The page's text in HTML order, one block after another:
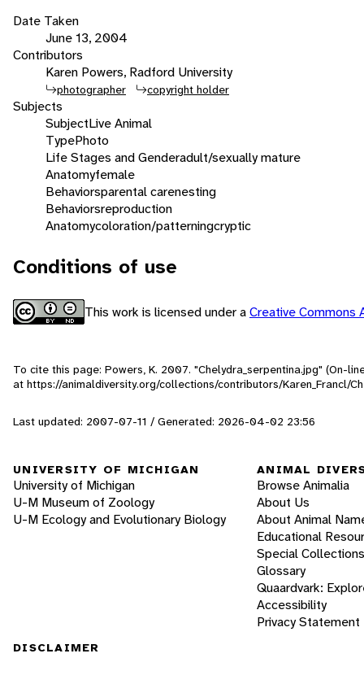
Date Taken
June 13, 2004
Contributors
Karen Powers, Radford University
photographer copyright holder
Subjects
SubjectLive Animal
TypePhoto
Life Stages and Genderadult/sexually mature
Anatomyfemale
Behaviorsparental carenesting
Behaviorsreproduction
Anatomycoloration/patterningcryptic
Conditions of use
This work is licensed under aCreative
To cite this page: Powers, K. 2007. "Chelydra_serpentina.jpg" (On-
at https://animaldiversity.org/collections/contributors/Karen_Francl/
Last updated: 2007-07-11 / Generated: 2026-04-02 23:56
UNIVERSITY OF MICHIGAN
University of Michigan
U-M Museum of Zoology
U-M Ecology and Evolutionary Biology
ANIMAL
Browse Animalia
About Us
About Animal
Educational
Special Collections
Glossary
Quaardvark:
Accessibility
Privacy Statement
DISCLAIMER